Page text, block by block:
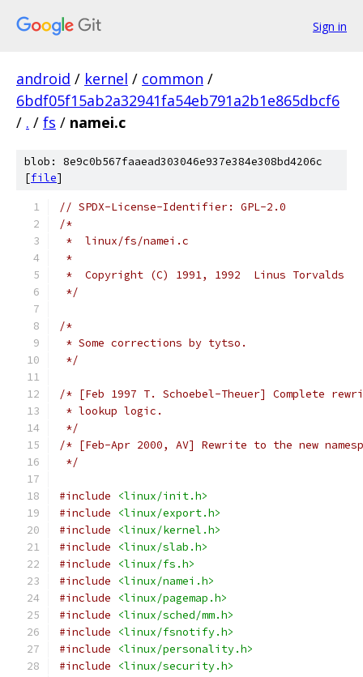
Sign in
android / kernel / common /
6bdf05f15ab2a32941fa54eb791a2b1e865dbcf6
/ . / fs / namei.c
blob: 8e9c0b567faaead303046e937e384e308bd4206c
[file]
// SPDX-License-Identifier: GPL-2.0
/*
*  linux/fs/namei.c
*
*  Copyright (C) 1991, 1992  Linus Torvalds
*/
/*
* Some corrections by tytso.
*/
/* [Feb 1997 T. Schoebel-Theuer] Complete
* lookup logic.
*/
/* [Feb-Apr 2000, AV] Rewrite to the new
*/
#include
<linux/init.h>
#include
<linux/export.h>
#include
<linux/kernel.h>
#include
<linux/slab.h>
#include
<linux/fs.h>
#include
<linux/namei.h>
#include
<linux/pagemap.h>
#include
<linux/sched/mm.h>
#include
<linux/fsnotify.h>
#include
<linux/personality.h>
#include
<linux/security.h>